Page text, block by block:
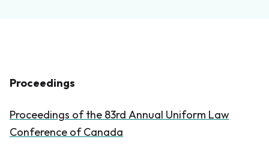
Proceedings
Proceedings of the 83rd Annual Uniform Law
Conference of Canada